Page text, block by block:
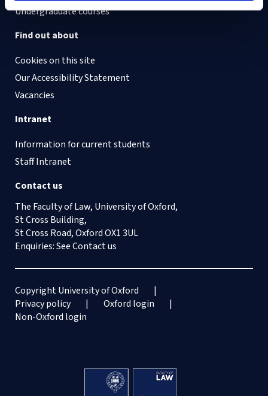
Undergraduate courses
Find out about
Cookies on this site
Our Accessibility Statement
Vacancies
Intranet
Information for current students
Staff Intranet
Contact us
The Faculty of Law, University of Oxford,
St Cross Building,
St Cross Road, Oxford OX1 3UL
Enquiries: SeeContact us
Copyright University of Oxford
Privacy policy
Oxford login
Non-Oxford login